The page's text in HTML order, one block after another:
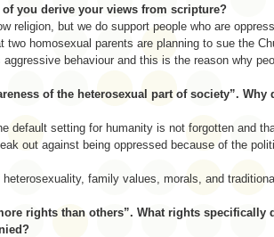
you derive your views from scripture?
religion, but we do support people who are
homosexual parents are planning to sue the
behaviour and this is the reason why
of the heterosexual part of society”. Why
default setting for humanity is not forgotten and
out against being oppressed because of the
family values, morals, and traditional
rights than others”. What rights specifically